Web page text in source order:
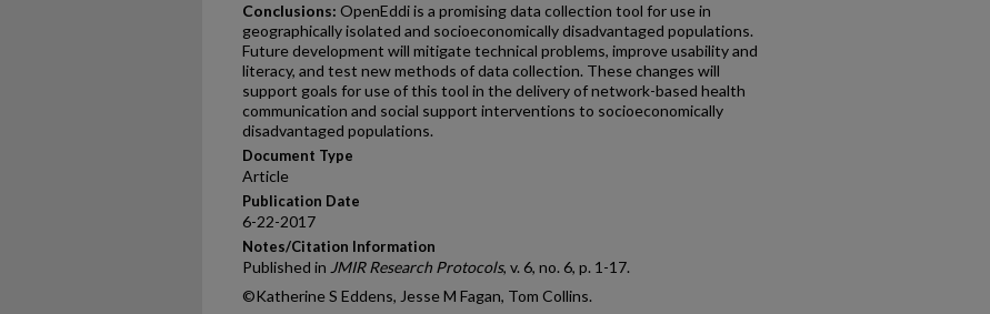
Conclusions: OpenEddi is a promising data collection tool for use in
geographically isolated and socioeconomically disadvantaged populations.
Future development will mitigate technical problems, improve usability and
literacy, and test new methods of data collection. These changes will
support goals for use of this tool in the delivery of network-based health
communication and social support interventions to socioeconomically
disadvantaged populations.
Document Type
Article
Publication Date
6-22-2017
Notes/Citation Information
Published in JMIR Research Protocols, v. 6, no. 6, p. 1-17.
©Katherine S Eddens, Jesse M Fagan, Tom Collins.